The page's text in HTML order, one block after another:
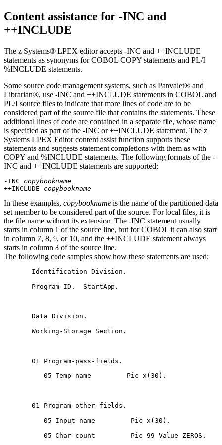
Content assistance for -INC and
++INCLUDE
The z Systems® LPEX editor accepts -INC and ++INCLUDE
statements as synonyms for COBOL COPY statements and PL/I
%INCLUDE statements.
Some source code management systems, such as Panvalet® and
Librarian®, use -INC and ++INCLUDE statements in COBOL and
PL/I source files to indicate that more lines of code are to be
considered part of the source file that contains the statements. These
additional lines of code are contained in a separate file, whose name
is specified as part of the -INC or ++INCLUDE statement. The z
Systems LPEX Editor content assist function supports these
statements and suggests statement completions with them as with
COPY and %INCLUDE statements. The following formats of the -
INC and ++INCLUDE statements are supported:
-INC copybookname
++INCLUDE copybookname
In these examples, copybookname is the name of the partitioned data
set member to be considered part of the source. For local files, it is
the file name without its extension. The -INC statement usually
starts in column 1 of the source line, but for COBOL it can also start
in column 7, 8, 9, or 10, and the ++INCLUDE statement always
starts in column 8 of the source line.
The following code samples show how these statements are used:
       Identification Division.
       Program-ID.  StartApp.
       Data Division.
       Working-Storage Section.
       01 Program-pass-fields.
          05 Temp-name         Pic x(30).
       01 Program-other-fields.
          05 Input-name         Pic x(30).
          05 Char-count         Pic 99 Value ZEROS.